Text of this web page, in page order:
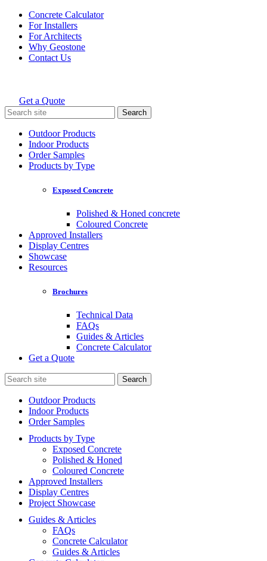
Skip
content
Concrete Calculator
For Installers
For Architects
Why Geostone
Contact Us
Holcim Geostone
Get a Quote
Search
for:
Outdoor Products
Indoor Products
Order Samples
Products by Type
Exposed Concrete
Polished & Honed concrete
Coloured Concrete
Approved Installers
Display Centres
Showcase
Resources
Brochures
Technical Data
FAQs
Guides & Articles
Concrete Calculator
Get a Quote
Search
for:
Outdoor Products
Indoor Products
Order Samples
Products by Type
Exposed Concrete
Polished & Honed
Coloured Concrete
Approved Installers
Display Centres
Project Showcase
Guides & Articles
FAQs
Concrete Calculator
Guides & Articles